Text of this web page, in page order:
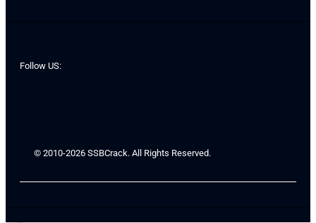
Follow US:
© 2010-2026 SSBCrack. All Rights Reserved.